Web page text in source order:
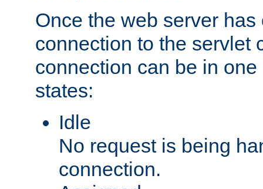
Once the web server has
connection to the servlet
connection can be in
states:
Idle
No request is being
connection.